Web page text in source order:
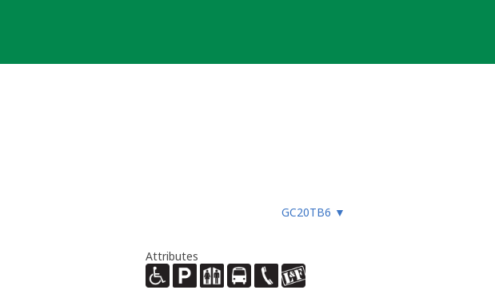
GC20TB6 ▼
Attributes